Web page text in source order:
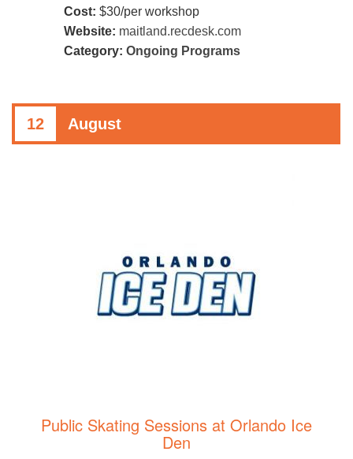
Cost: $30/per workshop
Website: maitland.recdesk.com
Category: Ongoing Programs
12 August
Public Skating Sessions at Orlando Ice
Den